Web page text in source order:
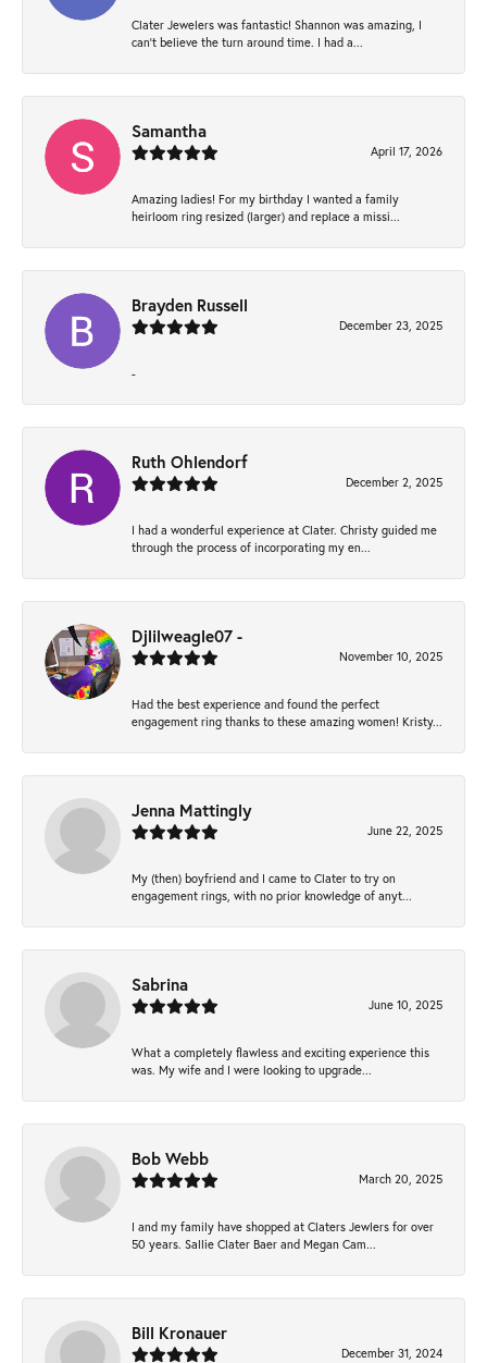
Clater Jewelers was fantastic! Shannon was amazing, I
can’t believe the turn around time. I had a...
Samantha
April 17, 2026
Amazing ladies! For my birthday I wanted a family
heirloom ring resized (larger) and replace a missi...
Brayden Russell
December 23, 2025
-
Ruth Ohlendorf
December 2, 2025
I had a wonderful experience at Clater. Christy guided me
through the process of incorporating my en...
Djlilweagle07 -
November 10, 2025
Had the best experience and found the perfect
engagement ring thanks to these amazing women! Kristy...
Jenna Mattingly
June 22, 2025
My (then) boyfriend and I came to Clater to try on
engagement rings, with no prior knowledge of anyt...
Sabrina
June 10, 2025
What a completely flawless and exciting experience this
was. My wife and I were looking to upgrade...
Bob Webb
March 20, 2025
I and my family have shopped at Claters Jewlers for over
50 years. Sallie Clater Baer and Megan Cam...
Bill Kronauer
December 31, 2024